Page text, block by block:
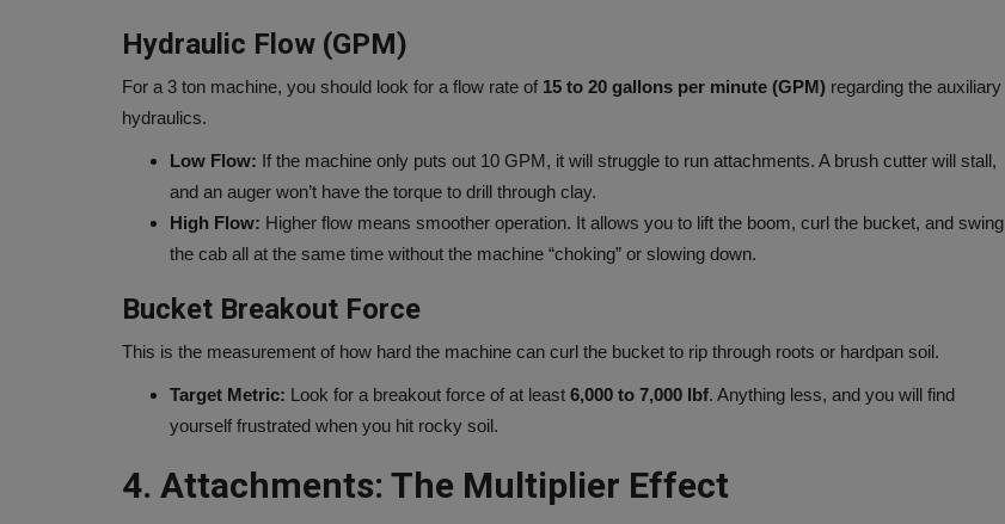
Hydraulic Flow (GPM)
For a 3 ton machine, you should look for a flow rate of 15 to 20 gallons per minute (GPM) regarding the auxiliary
hydraulics.
Low Flow: If the machine only puts out 10 GPM, it will struggle to run attachments. A brush cutter will stall,
and an auger won’t have the torque to drill through clay.
High Flow: Higher flow means smoother operation. It allows you to lift the boom, curl the bucket, and swing
the cab all at the same time without the machine “choking” or slowing down.
Bucket Breakout Force
This is the measurement of how hard the machine can curl the bucket to rip through roots or hardpan soil.
Target Metric: Look for a breakout force of at least 6,000 to 7,000 lbf. Anything less, and you will find
yourself frustrated when you hit rocky soil.
4. Attachments: The Multiplier Effect